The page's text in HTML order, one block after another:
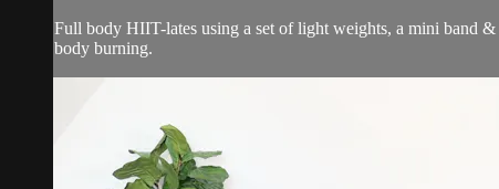
Full body HIIT-lates using a set of light weights, a mini band
body burning.